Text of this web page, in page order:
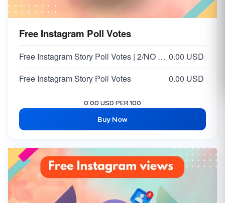
Free Instagram Poll Votes
Free Instagram Story Poll Votes | 2/NO Votes on Answer | Option 2 0.00 USD
Free Instagram Story Poll Votes
0.00 USD
0.00 USD PER 100
Buy Now